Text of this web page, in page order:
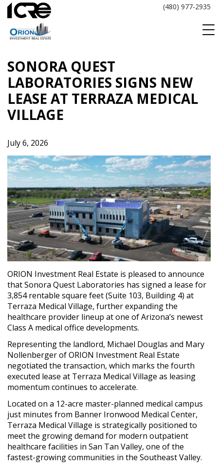
Skip
content
(480) 977-2935
SONORA QUEST
LABORATORIES SIGNS NEW
LEASE AT TERRAZA MEDICAL
VILLAGE
July 6, 2026
ORION Investment Real Estate is pleased to announce
that Sonora Quest Laboratories has signed a lease for
3,854 rentable square feet (Suite 103, Building 4) at
Terraza Medical Village, further expanding the
healthcare provider lineup at one of Arizona’s newest
Class A medical office developments.
Representing the landlord, Michael Douglas and Mary
Nollenberger of ORION Investment Real Estate
negotiated the transaction, which marks the fourth
executed lease at Terraza Medical Village as leasing
momentum continues to accelerate.
Located on a 12-acre master-planned medical campus
just minutes from Banner Ironwood Medical Center,
Terraza Medical Village is strategically positioned to
meet the growing demand for modern outpatient
healthcare facilities in San Tan Valley, one of the
fastest-growing communities in the Southeast Valley.